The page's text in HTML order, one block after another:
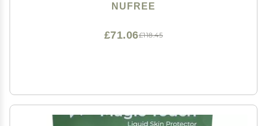
NUFREE
£118.45
£71.06